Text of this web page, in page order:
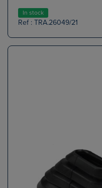
In stock
Ref : TRA.26049/21